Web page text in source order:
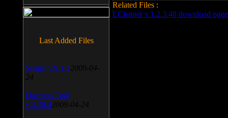
Related Files :
LCleaner v.1.2.3.48 download page
Last Added Files
SnagIt v.9.1.2 2009-04-
24
Daemon Tool
v.4.30.4 2009-04-24